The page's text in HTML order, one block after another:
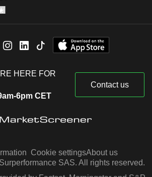
HERE FOR
6pm CET
Contact us
Cookie settingsAbout us
SAS. All rights reserved.